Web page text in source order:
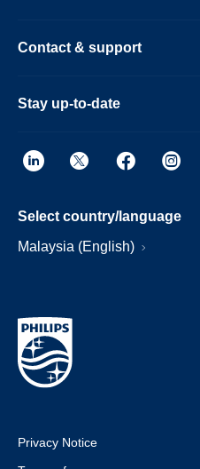
Contact & support
Stay up-to-date
Select country/language
Malaysia (English)
Privacy Notice